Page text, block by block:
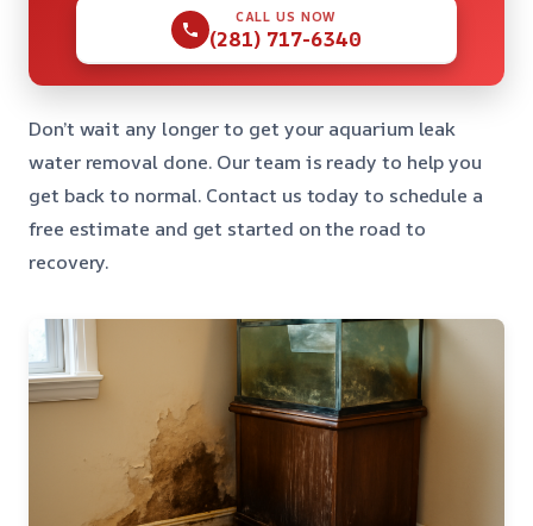
CALL US NOW
(281) 717-6340
Don’t wait any longer to get your aquarium leak
water removal done. Our team is ready to help you
get back to normal. Contact us today to schedule a
free estimate and get started on the road to
recovery.